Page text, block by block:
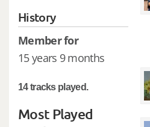
History
Member for
15 years 9 months
14 tracks played.
Most Played